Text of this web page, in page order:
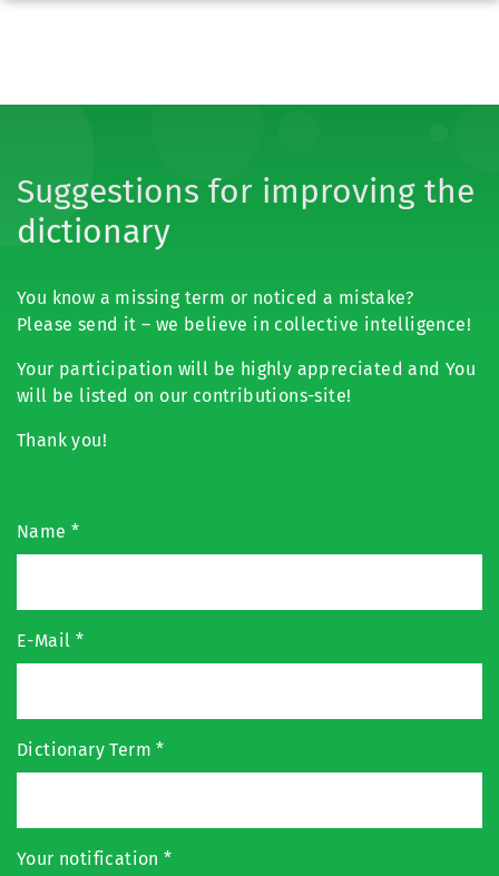
Suggestions for improving the
dictionary
You know a missing term or noticed a mistake?
Please send it – we believe in collective intelligence!
Your participation will be highly appreciated and You
will be listed on our contributions-site!
Thank you!
Name *
E-Mail *
Dictionary Term*
Your notification*